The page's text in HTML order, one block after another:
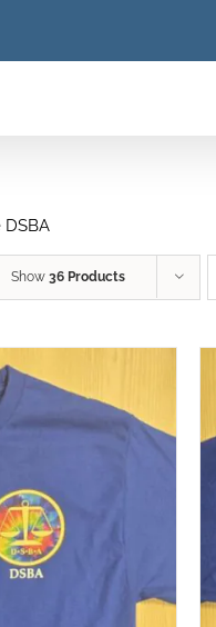
Show 36 Products